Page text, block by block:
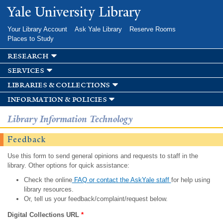
Skip to
main
Yale University Library
Your Library Account Ask Yale Library
Reserve Rooms
Places to Study
research
services
libraries & collections
information & policies
Library Information Technology
Feedback
Use this form to send general opinions and requests to staff in the
library. Other options for quick assistance:
Check the onlineFAQ or contact the AskYale staff for help using
library resources.
Or, tell us your feedback/complaint/request below.
Digital Collections URL *